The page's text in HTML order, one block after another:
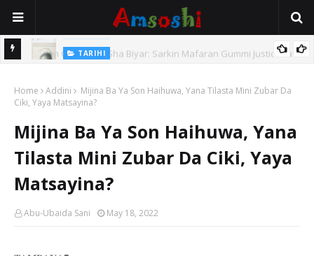
TARIHI
Usman Kure Bungudu
Home Addini
Mijina Ba Ya Son Haihuwa, Yana Tilasta Mini Zubar Da
Ciki, Yaya Matsayina?
Mijina Ba Ya Son Haihuwa, Yana
Tilasta Mini Zubar Da Ciki, Yaya
Matsayina?
Abu-Ubaida Sani May 18, 2022